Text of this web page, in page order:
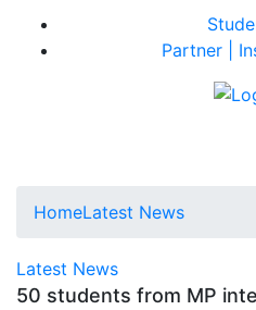
Partner |
HomeLatest News
Latest News
50 students from MP